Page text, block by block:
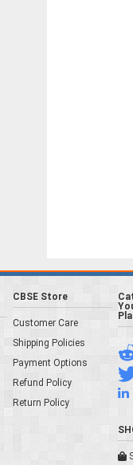
CBSE Store
Customer Care
Shipping Policies
Payment Options
Refund Policy
Return Policy